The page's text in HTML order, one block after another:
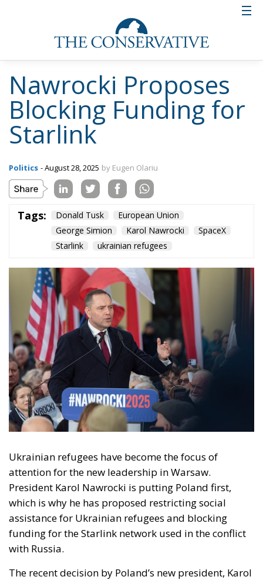
Nawrocki Proposes
Blocking Funding for
Starlink
Politics - August 28, 2025 by Eugen Olariu
Tags: Donald Tusk
European Union
George Simion
Karol Nawrocki
SpaceX
Starlink
ukrainian refugees
Ukrainian refugees have become the focus of
attention for the new leadership in Warsaw.
President Karol Nawrocki is putting Poland first,
which is why he has proposed restricting social
assistance for Ukrainian refugees and blocking
funding for the Starlink network used in the conflict
with Russia.
The recent decision by Poland’s new president, Karol